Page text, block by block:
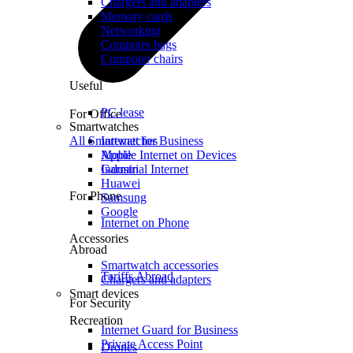
For Office
Internet for Business
Mobile Internet on Devices
Industrial Internet
For Phone
Internet on Phone
Abroad
Tariffs Abroad
For Security
Internet Guard for Business
Private Access Point
Memory cards
Networking
Computer bags
Computer chairs
Useful
PC lease
Smartwatches
All Smartwatches
Apple
Garmin
Huawei
Samsung
Google
Accessories
Smartwatch accessories
Chargers and adapters
Smart devices
Recreation
Drones